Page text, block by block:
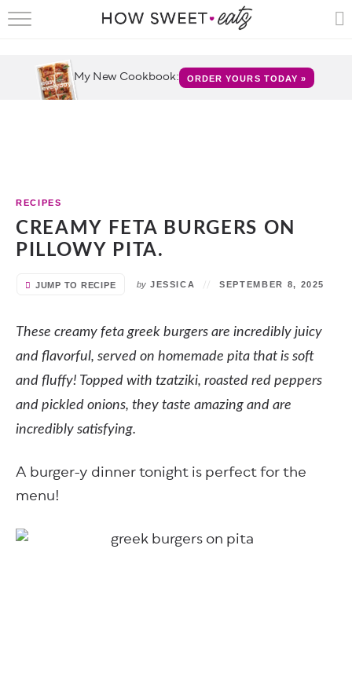
RECIPES
FUN
ABOUT
FAQS
My New Cookbook: ORDER YOURS TODAY »
RECIPES
CREAMY FETA BURGERS ON
PILLOWY PITA.
JUMP TO RECIPE by JESSICA SEPTEMBER 8, 2025
These creamy feta greek burgers are incredibly juicy
and flavorful, served on homemade pita that is soft
and fluffy! Topped with tzatziki, roasted red peppers
and pickled onions, they taste amazing and are
incredibly satisfying.
A burger-y dinner tonight is perfect for the
menu!